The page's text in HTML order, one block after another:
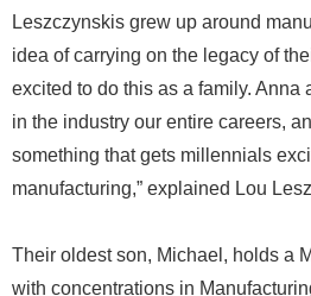
Leszczynskis grew up around
idea of carrying on the legacy of
excited to do this as a family. Anna
in the industry our entire careers,
something that gets millennials
manufacturing,” explained Lou
Their oldest son, Michael, holds a
with concentrations in